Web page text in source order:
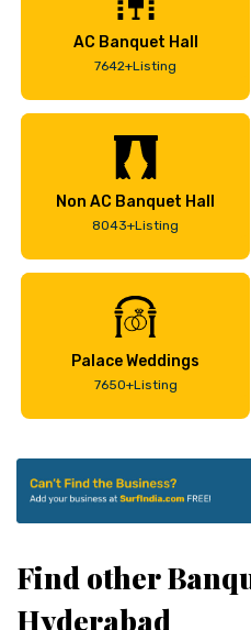
AC Banquet Hall
7642+Listing
Non AC Banquet Hall
8043+Listing
Palace Weddings
7650+Listing
Find other
Hyderabad